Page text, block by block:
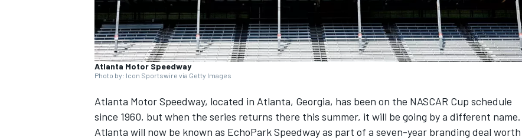
SUPERCARS
Atlanta Motor Speedway
Photo by: Icon Sportswire via Getty Images
Atlanta Motor Speedway, located in Atlanta, Georgia, has been on the NASCAR Cup schedule
since 1960, but when the series returns there this summer, it will be going by a different name.
Atlanta will now be known as EchoPark Speedway as part of a seven-year branding deal worth